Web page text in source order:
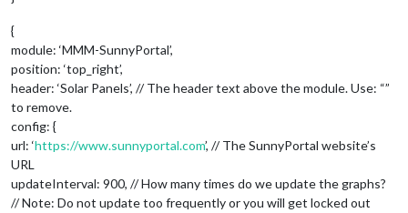
{
module: ‘MMM-SunnyPortal’,
position: ‘top_right’,
header: ‘Solar Panels’, // The header text above the module. Use: “”
to remove.
config: {
url: ‘https://www.sunnyportal.com’, // The SunnyPortal website’s
URL
updateInterval: 900, // How many times do we update the graphs?
// Note: Do not update too frequently or you will get locked out